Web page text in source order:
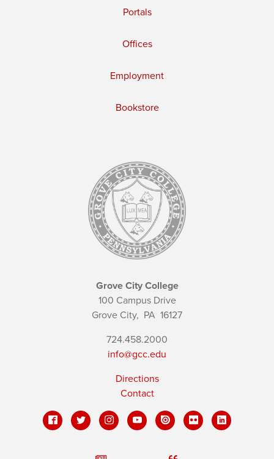
Portals
Offices
Employment
Bookstore
Grove City College
100 Campus Drive
Grove City, PA 16127
724.458.2000
info@gcc.edu
Directions
Contact